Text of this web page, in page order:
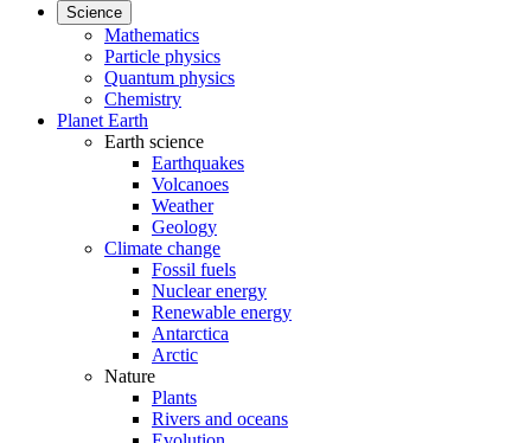
Science
Mathematics
Particle physics
Quantum physics
Chemistry
Planet Earth
Earth science
Earthquakes
Volcanoes
Weather
Geology
Climate change
Fossil fuels
Nuclear energy
Renewable energy
Antarctica
Arctic
Nature
Plants
Rivers and oceans